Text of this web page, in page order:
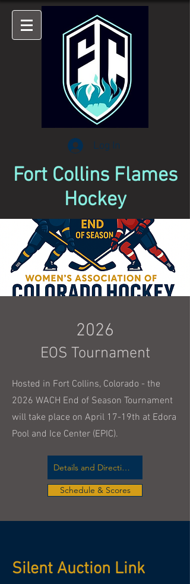
Log In
Fort Collins Flames
Hockey
2026
EOS Tournament
Hosted in Fort Collins, Colorado - the
2026 WACH End of Season Tournament
will take place on April 17-19th at Edora
Pool and Ice Center (EPIC).
Details and Directions
Schedule & Scores
Silent Auction Link